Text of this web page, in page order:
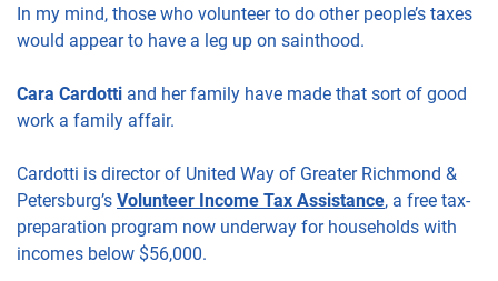
In my mind, those who volunteer to do other people’s taxes
would appear to have a leg up on sainthood.
Cara Cardotti and her family have made that sort of good
work a family affair.
Cardotti is director of United Way of Greater Richmond &
Petersburg’sVolunteer Income Tax Assistance, a free tax-
preparation program now underway for households with
incomes below $56,000.